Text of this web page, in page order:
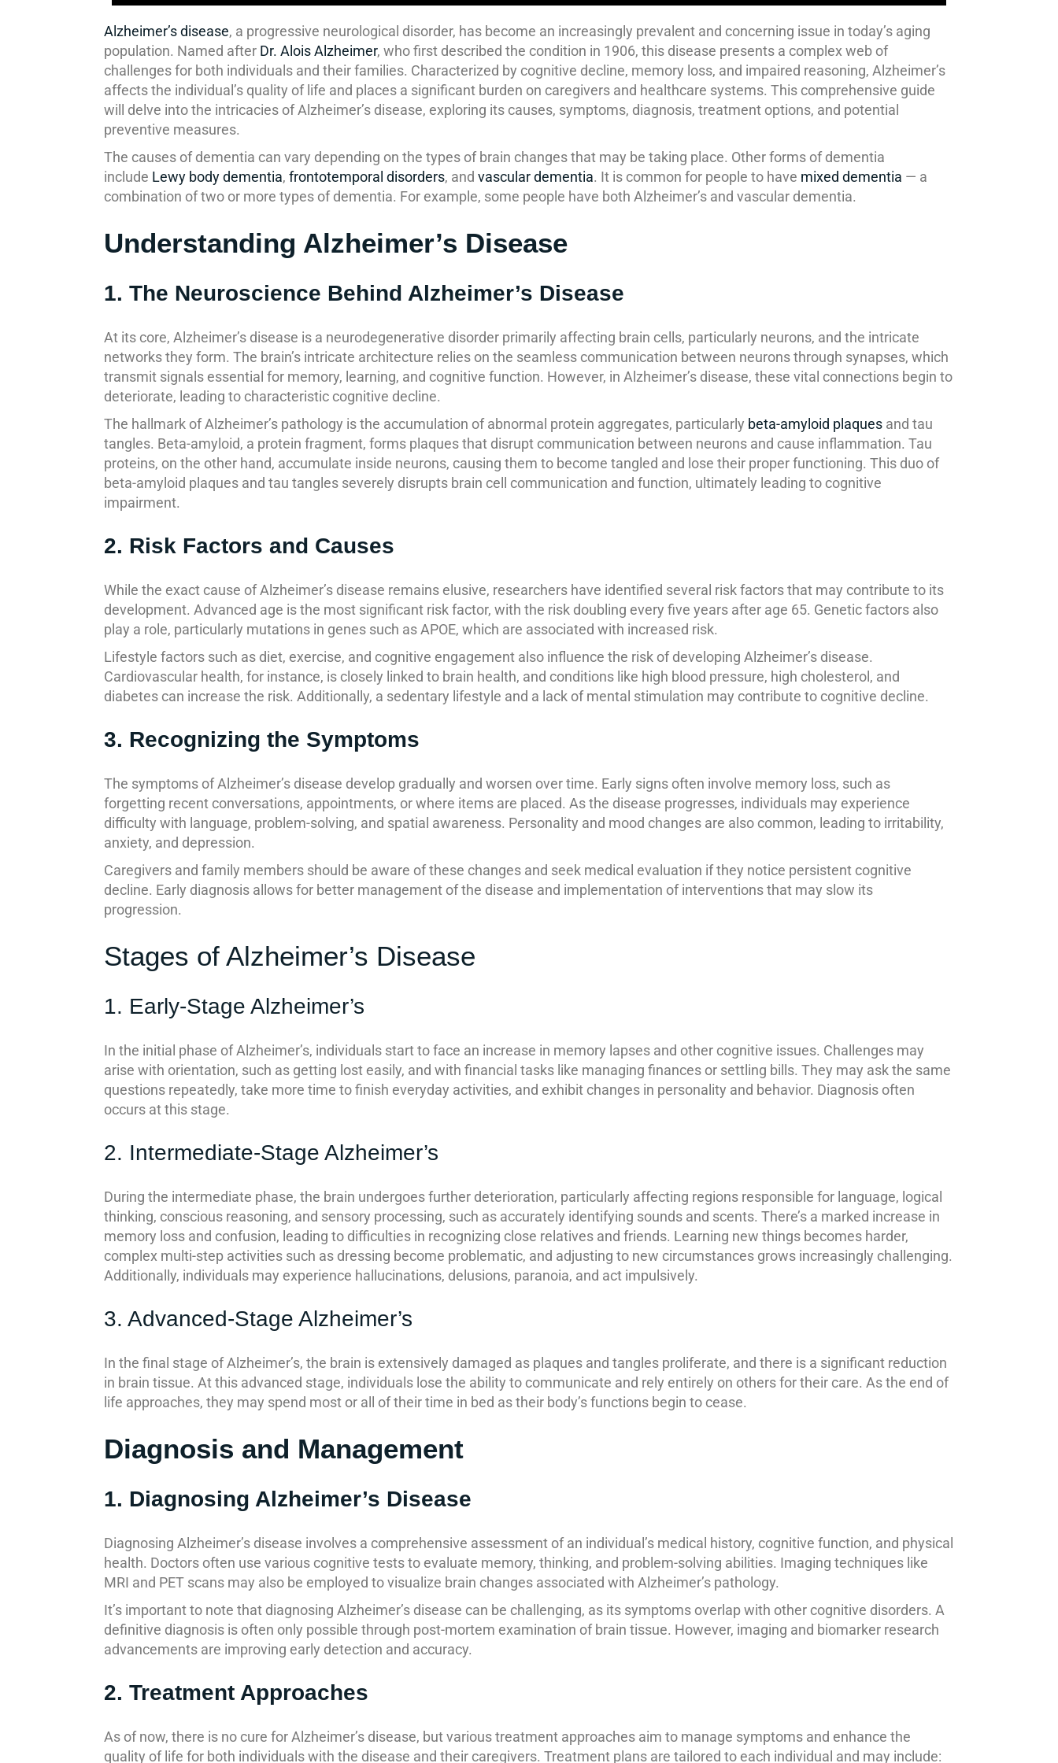
Alzheimer’s disease, a progressive neurological disorder, has become an increasingly prevalent and concerning issue in today’s aging
population. Named after Dr. Alois Alzheimer, who first described the condition in 1906, this disease presents a complex web of
challenges for both individuals and their families. Characterized by cognitive decline, memory loss, and impaired reasoning, Alzheimer’s
affects the individual’s quality of life and places a significant burden on caregivers and healthcare systems. This comprehensive guide
will delve into the intricacies of Alzheimer’s disease, exploring its causes, symptoms, diagnosis, treatment options, and potential
preventive measures.
The causes of dementia can vary depending on the types of brain changes that may be taking place. Other forms of dementia
include Lewy body dementia, frontotemporal disorders, and vascular dementia. It is common for people to have mixed dementia — a
combination of two or more types of dementia. For example, some people have both Alzheimer’s and vascular dementia.
Understanding Alzheimer’s Disease
1. The Neuroscience Behind Alzheimer’s Disease
At its core, Alzheimer’s disease is a neurodegenerative disorder primarily affecting brain cells, particularly neurons, and the intricate
networks they form. The brain’s intricate architecture relies on the seamless communication between neurons through synapses, which
transmit signals essential for memory, learning, and cognitive function. However, in Alzheimer’s disease, these vital connections begin to
deteriorate, leading to characteristic cognitive decline.
The hallmark of Alzheimer’s pathology is the accumulation of abnormal protein aggregates, particularly beta-amyloid plaques and tau
tangles. Beta-amyloid, a protein fragment, forms plaques that disrupt communication between neurons and cause inflammation. Tau
proteins, on the other hand, accumulate inside neurons, causing them to become tangled and lose their proper functioning. This duo of
beta-amyloid plaques and tau tangles severely disrupts brain cell communication and function, ultimately leading to cognitive
impairment.
2. Risk Factors and Causes
While the exact cause of Alzheimer’s disease remains elusive, researchers have identified several risk factors that may contribute to its
development. Advanced age is the most significant risk factor, with the risk doubling every five years after age 65. Genetic factors also
play a role, particularly mutations in genes such as APOE, which are associated with increased risk.
Lifestyle factors such as diet, exercise, and cognitive engagement also influence the risk of developing Alzheimer’s disease.
Cardiovascular health, for instance, is closely linked to brain health, and conditions like high blood pressure, high cholesterol, and
diabetes can increase the risk. Additionally, a sedentary lifestyle and a lack of mental stimulation may contribute to cognitive decline.
3. Recognizing the Symptoms
The symptoms of Alzheimer’s disease develop gradually and worsen over time. Early signs often involve memory loss, such as
forgetting recent conversations, appointments, or where items are placed. As the disease progresses, individuals may experience
difficulty with language, problem-solving, and spatial awareness. Personality and mood changes are also common, leading to irritability,
anxiety, and depression.
Caregivers and family members should be aware of these changes and seek medical evaluation if they notice persistent cognitive
decline. Early diagnosis allows for better management of the disease and implementation of interventions that may slow its
progression.
Stages of Alzheimer’s Disease
1. Early-Stage Alzheimer’s
In the initial phase of Alzheimer’s, individuals start to face an increase in memory lapses and other cognitive issues. Challenges may
arise with orientation, such as getting lost easily, and with financial tasks like managing finances or settling bills. They may ask the same
questions repeatedly, take more time to finish everyday activities, and exhibit changes in personality and behavior. Diagnosis often
occurs at this stage.
2. Intermediate-Stage Alzheimer’s
During the intermediate phase, the brain undergoes further deterioration, particularly affecting regions responsible for language, logical
thinking, conscious reasoning, and sensory processing, such as accurately identifying sounds and scents. There’s a marked increase in
memory loss and confusion, leading to difficulties in recognizing close relatives and friends. Learning new things becomes harder,
complex multi-step activities such as dressing become problematic, and adjusting to new circumstances grows increasingly challenging.
Additionally, individuals may experience hallucinations, delusions, paranoia, and act impulsively.
3. Advanced-Stage Alzheimer’s
In the final stage of Alzheimer’s, the brain is extensively damaged as plaques and tangles proliferate, and there is a significant reduction
in brain tissue. At this advanced stage, individuals lose the ability to communicate and rely entirely on others for their care. As the end of
life approaches, they may spend most or all of their time in bed as their body’s functions begin to cease.
Diagnosis and Management
1. Diagnosing Alzheimer’s Disease
Diagnosing Alzheimer’s disease involves a comprehensive assessment of an individual’s medical history, cognitive function, and physical
health. Doctors often use various cognitive tests to evaluate memory, thinking, and problem-solving abilities. Imaging techniques like
MRI and PET scans may also be employed to visualize brain changes associated with Alzheimer’s pathology.
It’s important to note that diagnosing Alzheimer’s disease can be challenging, as its symptoms overlap with other cognitive disorders. A
definitive diagnosis is often only possible through post-mortem examination of brain tissue. However, imaging and biomarker research
advancements are improving early detection and accuracy.
2. Treatment Approaches
As of now, there is no cure for Alzheimer’s disease, but various treatment approaches aim to manage symptoms and enhance the
quality of life for both individuals with the disease and their caregivers. Treatment plans are tailored to each individual and may include: